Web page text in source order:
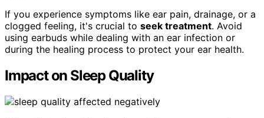
If you experience symptoms like ear pain, drainage, or a
clogged feeling, it's crucial to seek treatment. Avoid
using earbuds while dealing with an ear infection or
during the healing process to protect your ear health.
Impact on Sleep Quality